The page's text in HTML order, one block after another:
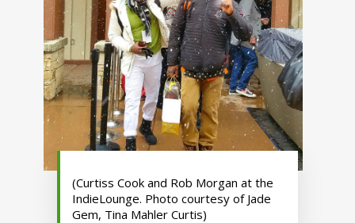
(Curtiss Cook and Rob Morgan at the
IndieLounge. Photo courtesy of Jade
Gem, Tina Mahler Curtis)